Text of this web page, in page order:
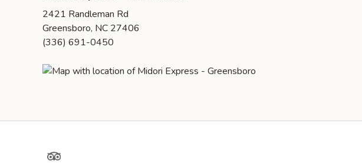
2421 Randleman Rd
Greensboro, NC 27406
(336) 691-0450
TripAdvisor